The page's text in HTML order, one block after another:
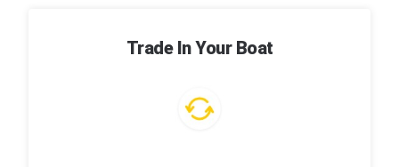
Trade In Your Boat